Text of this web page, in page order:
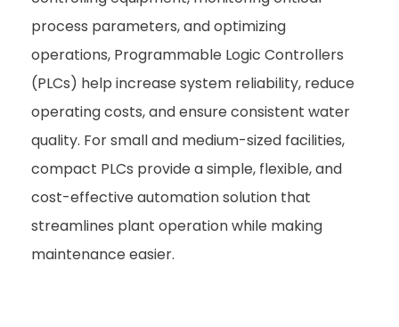
process parameters, and optimizing
operations, Programmable Logic Controllers
(PLCs) help increase system reliability, reduce
operating costs, and ensure consistent water
quality. For small and medium-sized facilities,
compact PLCs provide a simple, flexible, and
cost-effective automation solution that
streamlines plant operation while making
maintenance easier.